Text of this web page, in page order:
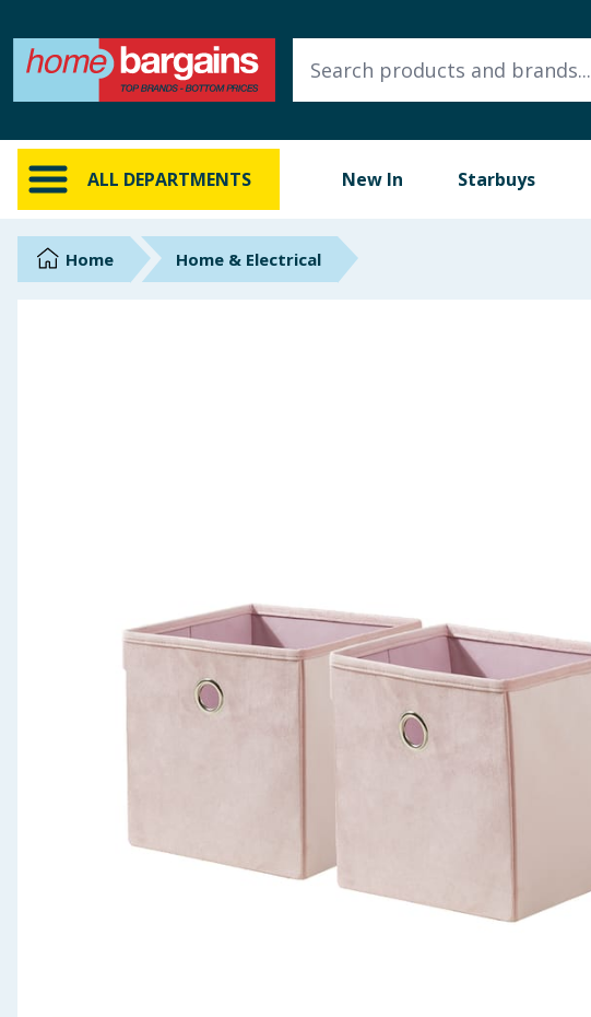
ALL DEPARTMENTS New In Starbuys
ALL DEPARTMENTS
New In
Online Exclusive
Brands
Health, Beauty & Fitness
Home Home & Electrical